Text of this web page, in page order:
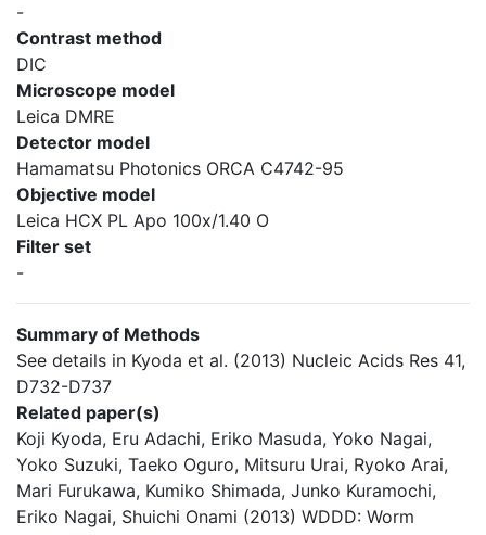
-
Contrast method
DIC
Microscope model
Leica DMRE
Detector model
Hamamatsu Photonics ORCA C4742-95
Objective model
Leica HCX PL Apo 100x/1.40 O
Filter set
-
Summary of Methods
See details in Kyoda et al. (2013) Nucleic Acids Res 41,
D732-D737
Related paper(s)
Koji Kyoda, Eru Adachi, Eriko Masuda, Yoko Nagai,
Yoko Suzuki, Taeko Oguro, Mitsuru Urai, Ryoko Arai,
Mari Furukawa, Kumiko Shimada, Junko Kuramochi,
Eriko Nagai, Shuichi Onami (2013) WDDD: Worm